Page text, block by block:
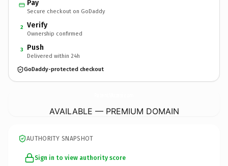
Pay
Secure checkout on GoDaddy
2 Verify
Ownership confirmed
3 Push
Delivered within 24h
GoDaddy-protected checkout
AVAILABLE — PREMIUM DOMAIN
AUTHORITY SNAPSHOT
Sign in to view authority score